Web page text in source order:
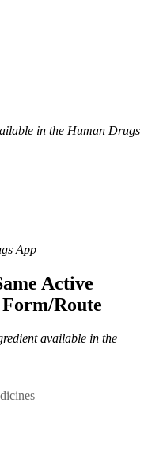
in the Human Drugs
App
Active
Route
available in the